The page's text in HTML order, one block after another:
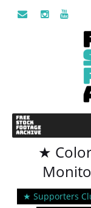
★
★ Supporters